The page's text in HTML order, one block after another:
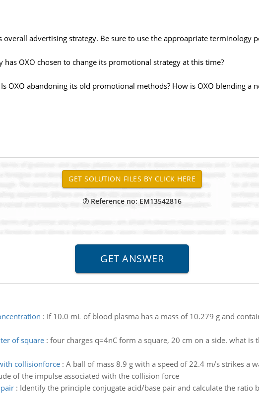
overall advertising strategy. Be sure to use the approapriate terminology
OXO chosen to change its promotional strategy at this time?
OXO abandoning its old promotional methods? How is OXO blending
Reference no: EM13542816
: If 10.0 mL of blood plasma has a mass of 10.279 g and
of square: four charges q=4nC form a square, 20 cm on a side. what
collisionforce: A ball of mass 8.9 g with a speed of 22.4 m/s strikes a
of the impulse associated with the collision force
: Identify the principle conjugate acid/base pair and calculate the